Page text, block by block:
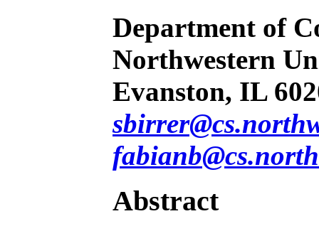
Department of
Northwestern
Evanston, IL
Abstract